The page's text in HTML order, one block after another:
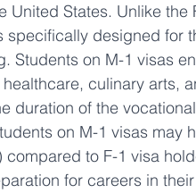
United States. Unlike
specifically designed for
Students on M-1 visas
culinary arts,
duration of the
on M-1 visas may
compared to F-1 visa
for careers in